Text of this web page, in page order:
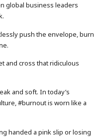
global business leaders
push the envelope, burn
and cross that ridiculous
and soft. In today’s
#burnout is worn like a
handed a pink slip or losing